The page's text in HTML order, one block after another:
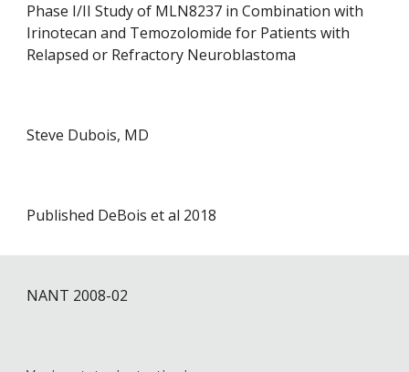
Phase I/II Study of MLN8237 in Combination with
Irinotecan and Temozolomide for Patients with
Relapsed or Refractory Neuroblastoma
Steve Dubois, MD
Published DeBois et al 2018
NANT 2008-02